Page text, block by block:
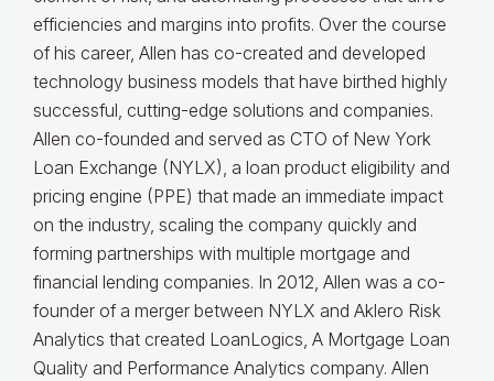
efficiencies and margins into profits. Over the course
of his career, Allen has co-created and developed
technology business models that have birthed highly
successful, cutting-edge solutions and companies.
Allen co-founded and served as CTO of New York
Loan Exchange (NYLX), a loan product eligibility and
pricing engine (PPE) that made an immediate impact
on the industry, scaling the company quickly and
forming partnerships with multiple mortgage and
financial lending companies. In 2012, Allen was a co-
founder of a merger between NYLX and Aklero Risk
Analytics that created LoanLogics, A Mortgage Loan
Quality and Performance Analytics company. Allen